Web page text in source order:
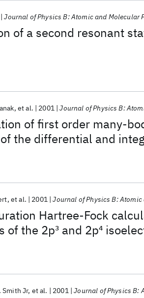
of a second resonant
Journal of Physics B: Atomic and Molecular
of first order many-
the differential and
impact excitation of the
et al. 2001 Journal of Physics B:
Hartree-Fock
of the 2p3 and 2p4
et al. 2001 Journal of Physics B:
Smith Jr et al. 2001 Journal of Physics B: